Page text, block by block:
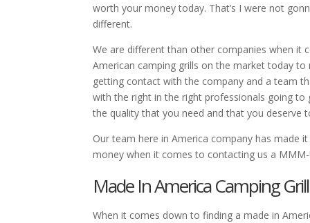
worth your money today. That’s I were not
different.
We are different than other companies when
American camping grills on the market today
getting contact with the company and a team
with the right in the right professionals going
the quality that you need and that you deserve
Our team here in America company has made
money when it comes to contacting us a
Made In America Camping
When it comes down to finding a made in